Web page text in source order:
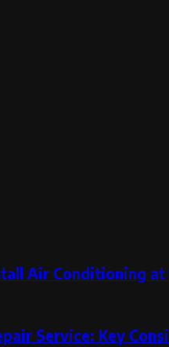
Air Conditioning at
Service: Key